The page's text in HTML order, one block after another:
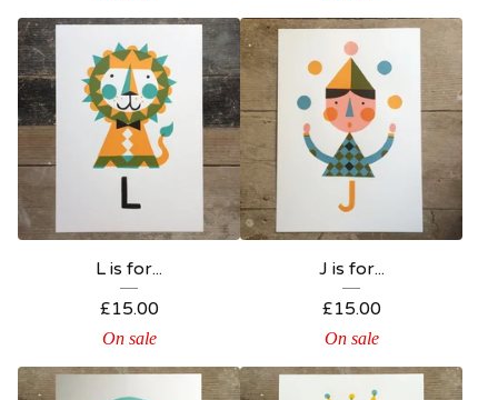
L is for...
£15.00
On sale
J is for...
£15.00
On sale